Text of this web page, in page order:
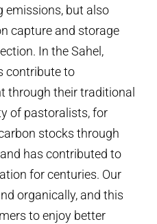
emissions, but also
capture and storage
In the Sahel,
contribute to
through their traditional
of pastoralists, for
stocks through
has contributed to
for centuries. Our
organically, and this
to enjoy better